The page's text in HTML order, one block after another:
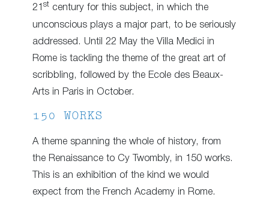
21 st century for this subject, in which the
unconscious plays a major part, to be seriously
addressed. Until 22 May the Villa Medici in
Rome is tackling the theme of the great art of
scribbling, followed by the Ecole des Beaux-
Arts in Paris in October.
150 WORKS
A theme spanning the whole of history, from
the Renaissance to Cy Twombly, in 150 works.
This is an exhibition of the kind we would
expect from the French Academy in Rome.